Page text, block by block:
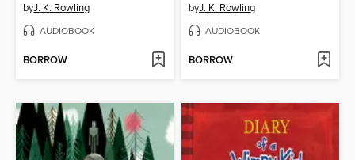
byJ. K. Rowling
AUDIOBOOK
BORROW
byJ. K. Rowling
AUDIOBOOK
BORROW